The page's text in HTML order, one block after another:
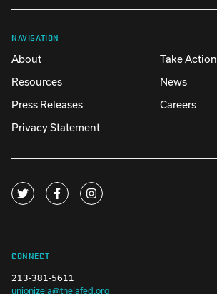
NAVIGATION
About
Take Action
Resources
News
Press Releases
Careers
Privacy Statement
CONNECT
213-381-5611
unionizela@thelafed.org